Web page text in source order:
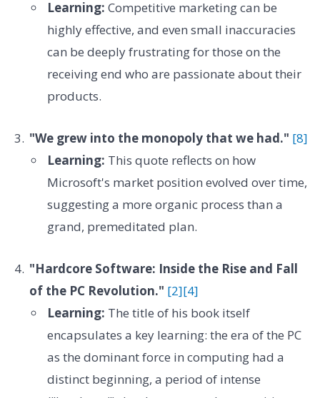
Learning: Competitive marketing can be
highly effective, and even small inaccuracies
can be deeply frustrating for those on the
receiving end who are passionate about their
products.
"We grew into the monopoly that we had." [8]
Learning: This quote reflects on how
Microsoft's market position evolved over time,
suggesting a more organic process than a
grand, premeditated plan.
"Hardcore Software: Inside the Rise and Fall
of the PC Revolution." [2][4]
Learning: The title of his book itself
encapsulates a key learning: the era of the PC
as the dominant force in computing had a
distinct beginning, a period of intense